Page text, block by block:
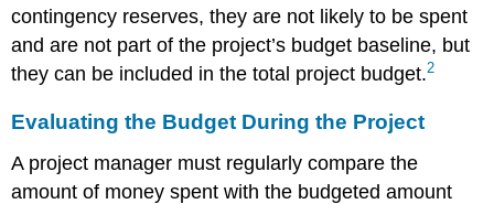
Cost
Performance
Index
John’s
Figure
9.8
contingency reserves, they are not likely to be spent
and are not part of the project’s budget baseline, but
they can be included in the total project budget.2
Evaluating the Budget During the Project
A project manager must regularly compare the
amount of money spent with the budgeted amount